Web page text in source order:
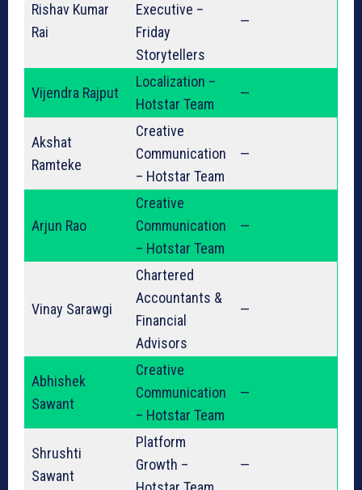
Rishav Kumar
Rai
Executive –
Friday
Storytellers
—
Vijendra Rajput
Localization –
Hotstar Team
—
Akshat
Ramteke
Creative
Communication
– Hotstar Team
—
Arjun Rao
Creative
Communication
– Hotstar Team
—
Vinay Sarawgi
Chartered
Accountants &
Financial
Advisors
—
Abhishek
Sawant
Creative
Communication
– Hotstar Team
—
Shrushti
Sawant
Platform
Growth –
—